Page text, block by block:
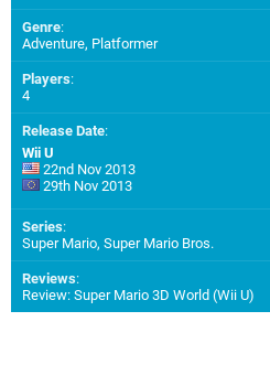
Genre:
Adventure, Platformer
Players:
4
Release Date:
Wii U
22nd Nov 2013
29th Nov 2013
Series:
Super Mario, Super Mario Bros.
Reviews:
Review: Super Mario 3D World (Wii U)